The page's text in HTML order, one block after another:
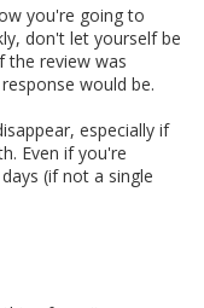
you're going to
don't let yourself be
the review was
would be.
especially if
Even if you're
(if not a single